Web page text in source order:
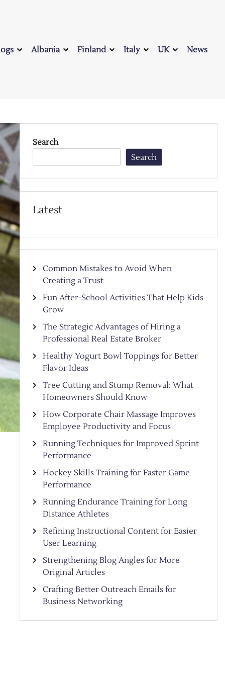
Albania Finland Italy UK News
Search
Search
Latest
Common Mistakes to Avoid When
Creating a Trust
Fun After-School Activities That Help Kids
Grow
The Strategic Advantages of Hiring a
Professional Real Estate Broker
Healthy Yogurt Bowl Toppings for Better
Flavor Ideas
Tree Cutting and Stump Removal: What
Homeowners Should Know
How Corporate Chair Massage Improves
Employee Productivity and Focus
Running Techniques for Improved Sprint
Performance
Hockey Skills Training for Faster Game
Performance
Running Endurance Training for Long
Distance Athletes
Refining Instructional Content for Easier
User Learning
Strengthening Blog Angles for More
Original Articles
Crafting Better Outreach Emails for
Business Networking